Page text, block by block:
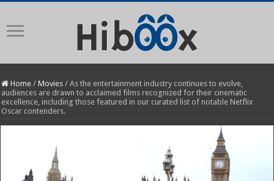
Home / Movies / As the entertainment industry continues to evolve,
audiences are drawn to acclaimed films recognized for their cinematic
excellence, including those featured in our curated list of notable Netflix
Oscar contenders.